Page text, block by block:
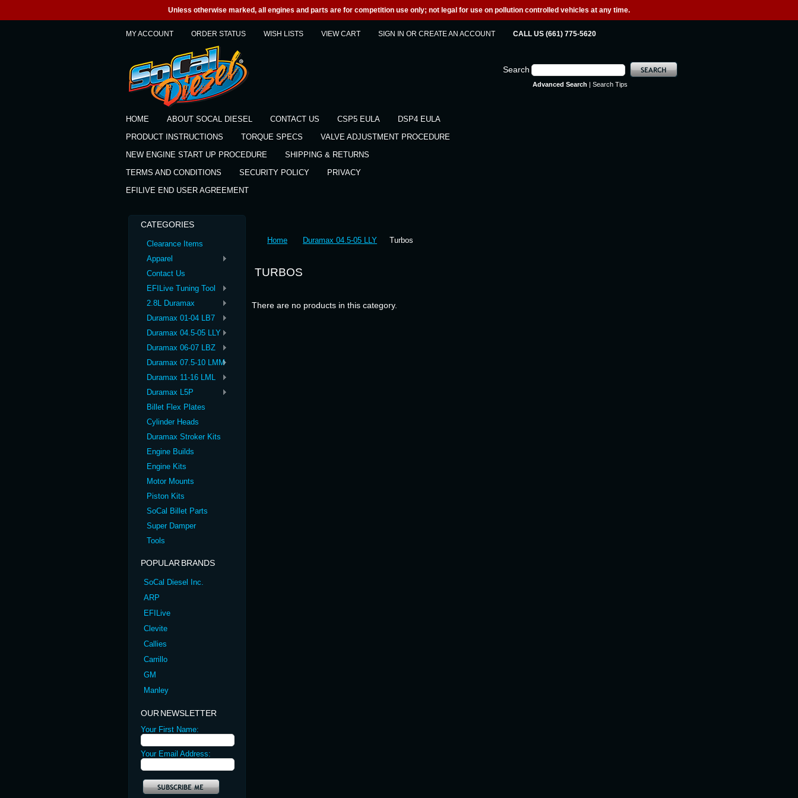
Unless otherwise marked, all engines and parts are for competition use only; not legal for use on pollution controlled vehicles at any time.
MY ACCOUNT ORDER STATUS WISH LISTS VIEW CART SIGN IN OR CREATE AN ACCOUNT CALL US (661) 775-5620
Search
Advanced Search | Search Tips
HOME ABOUT SOCAL DIESEL CONTACT US CSP5 EULA
DSP4 EULA
PRODUCT INSTRUCTIONS
TORQUE SPECS
VALVE ADJUSTMENT PROCEDURE
NEW ENGINE START UP PROCEDURE
SHIPPING & RETURNS
TERMS AND CONDITIONS
SECURITY POLICY
PRIVACY
EFILIVE END USER AGREEMENT
CATEGORIES
Clearance Items
Apparel
Contact Us
EFILive Tuning Tool
2.8L Duramax
Duramax 01-04 LB7
Duramax 04.5-05 LLY
Duramax 06-07 LBZ
Duramax 07.5-10 LMM
Duramax 11-16 LML
Duramax L5P
Billet Flex Plates
Cylinder Heads
Duramax Stroker Kits
Engine Builds
Engine Kits
Motor Mounts
Piston Kits
SoCal Billet Parts
Super Damper
Tools
POPULAR BRANDS
SoCal Diesel Inc.
ARP
EFILive
Clevite
Callies
Carrillo
GM
Manley
OUR NEWSLETTER
Your First Name:
Your Email Address:
Home Duramax 04.5-05 LLY Turbos
TURBOS
There are no products in this category.